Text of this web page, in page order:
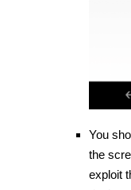
You
the
exploit